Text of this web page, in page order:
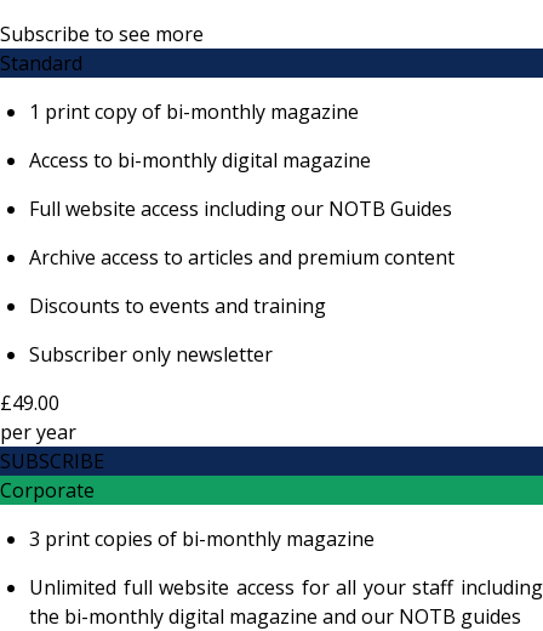
Subscribe to see more
Standard
1 print copy of bi-monthly magazine
Access to bi-monthly digital magazine
Full website access including our NOTB Guides
Archive access to articles and premium content
Discounts to events and training
Subscriber only newsletter
£49.00
peryear
SUBSCRIBE
Corporate
3 print copies of bi-monthly magazine
Unlimited full website access for all your staff including
the bi-monthly digital magazine and our NOTB guides